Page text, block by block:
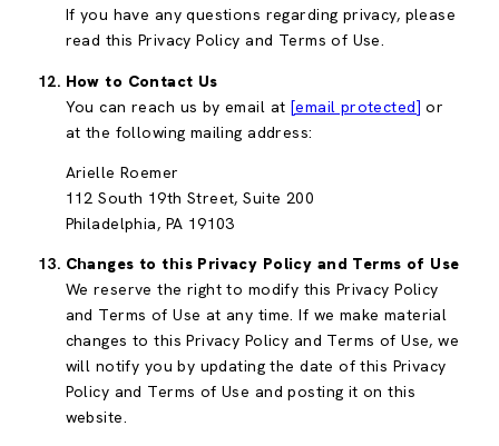
If you have any questions regarding privacy, please
read this Privacy Policy and Terms of Use.
How to Contact Us
You can reach us by email at [email protected] or
at the following mailing address:
Arielle Roemer
112 South 19th Street, Suite 200
Philadelphia, PA 19103
Changes to this Privacy Policy and Terms of Use
We reserve the right to modify this Privacy Policy
and Terms of Use at any time. If we make material
changes to this Privacy Policy and Terms of Use, we
will notify you by updating the date of this Privacy
Policy and Terms of Use and posting it on this
website.